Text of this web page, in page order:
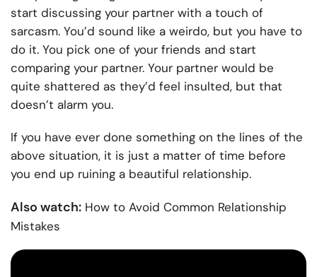
start discussing your partner with a touch of
sarcasm. You’d sound like a weirdo, but you have to
do it. You pick one of your friends and start
comparing your partner. Your partner would be
quite shattered as they’d feel insulted, but that
doesn’t alarm you.
If you have ever done something on the lines of the
above situation, it is just a matter of time before
you end up ruining a beautiful relationship.
Also watch: How to Avoid Common Relationship
Mistakes